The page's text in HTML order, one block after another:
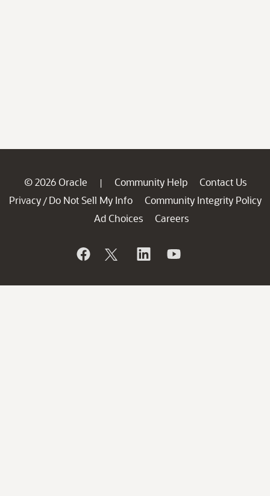
© 2026 Oracle | Community Help
Contact Us
Privacy / Do Not Sell My Info
Community Integrity Policy
Ad Choices
Careers